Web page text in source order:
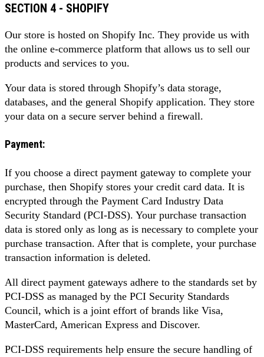
SECTION 4 - SHOPIFY
Our store is hosted on Shopify Inc. They provide us with
the online e-commerce platform that allows us to sell our
products and services to you.
Your data is stored through Shopify’s data storage,
databases, and the general Shopify application. They store
your data on a secure server behind a firewall.
Payment:
If you choose a direct payment gateway to complete your
purchase, then Shopify stores your credit card data. It is
encrypted through the Payment Card Industry Data
Security Standard (PCI-DSS). Your purchase transaction
data is stored only as long as is necessary to complete your
purchase transaction. After that is complete, your purchase
transaction information is deleted.
All direct payment gateways adhere to the standards set by
PCI-DSS as managed by the PCI Security Standards
Council, which is a joint effort of brands like Visa,
MasterCard, American Express and Discover.
PCI-DSS requirements help ensure the secure handling of